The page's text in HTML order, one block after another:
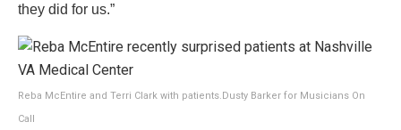
they did for us.”
Reba McEntire and Terri Clark with patients.Dusty Barker for Musicians On
Call